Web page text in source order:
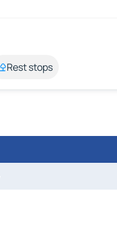
Rest stops